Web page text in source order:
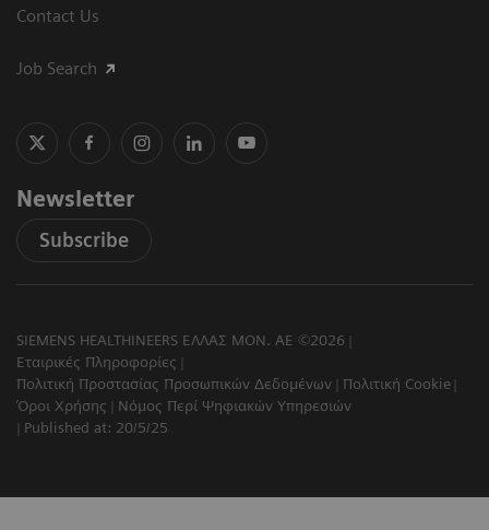
Contact Us
Job Search
Newsletter
Subscribe
SIEMENS HEALTHINEERS ΕΛΛΑΣ ΜΟΝ. ΑΕ ©2026
Εταιρικές Πληροφορίες
Πολιτική Προστασίας Προσωπικών Δεδομένων
Πολιτική Cookie
Όροι Χρήσης
Νόμος Περί Ψηφιακών Υπηρεσιών
Published at: 20/5/25